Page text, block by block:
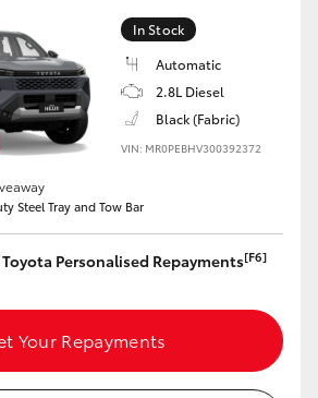
In Stock
Automatic
2.8L Diesel
Black (Fabric)
VIN: MR0PEBHV300392372
Steel Tray and Tow Bar
Personalised Repayments[F6]
Your Repayments